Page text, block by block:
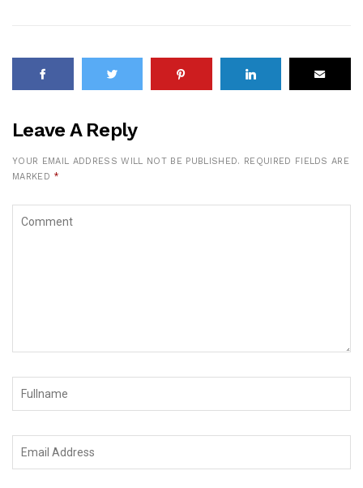
Leave A Reply
YOUR EMAIL ADDRESS WILL NOT BE PUBLISHED.
REQUIRED FIELDS ARE
MARKED *